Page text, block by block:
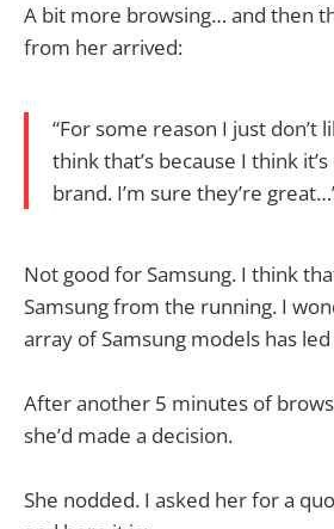
A bit more browsing… and then
from her arrived:
“For some reason I just don’t
think that’s because I think
brand. I’m sure they’re
Not good for Samsung. I think
Samsung from the running. I
array of Samsung models has
After another 5 minutes of
she’d made a decision.
She nodded. I asked her for a